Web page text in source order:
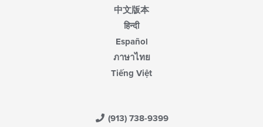
中文版本
हिन्दी
Español
ภาษาไทย
Tiếng Việt
(913) 738-9399